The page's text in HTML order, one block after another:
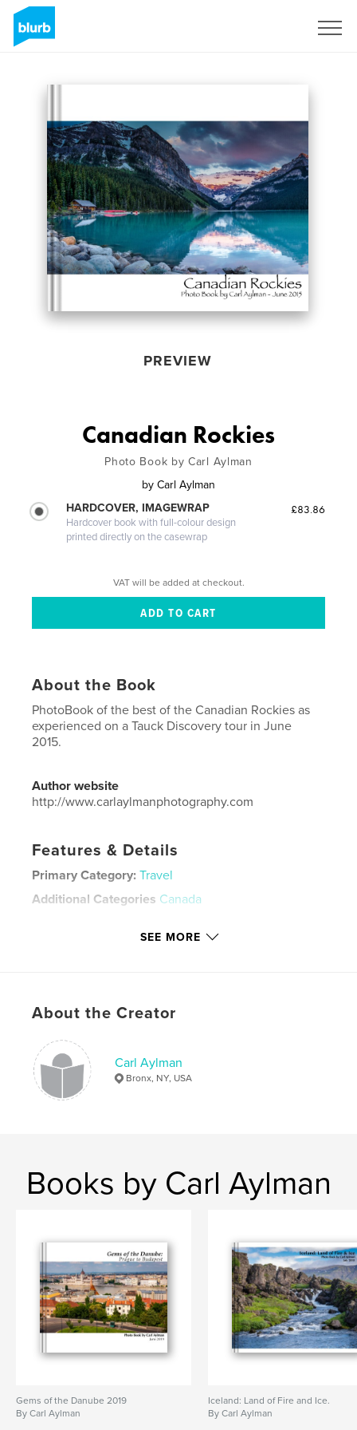
PREVIEW
Canadian Rockies
Photo Book by Carl Aylman
by Carl Aylman
HARDCOVER, IMAGEWRAP
Hardcover book with full-colour design
printed directly on the casewrap
£83.86
VAT will be added at checkout.
About the Book
PhotoBook of the best of the Canadian Rockies as
experienced on a Tauck Discovery tour in June
2015.
Author website
http://www.carlaylmanphotography.com
Features & Details
Primary Category: Travel
Additional Categories Canada
Canadian Rockies
SEE MORE
About the Creator
Carl Aylman
Bronx, NY, USA
Books by Carl Aylman
Gems of the Danube 2019
By Carl Aylman
Iceland: Land of Fire and Ice.
By Carl Aylman